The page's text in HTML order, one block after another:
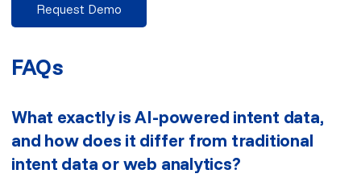
Request Demo
FAQs
What exactly is AI-powered intent data,
and how does it differ from traditional
intent data or web analytics?